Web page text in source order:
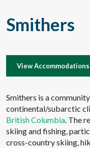
Smithers
View Accommodations
Smithers is a
continental/subarctic
British Columbia. The
skiing and fishing,
cross-country skiing,